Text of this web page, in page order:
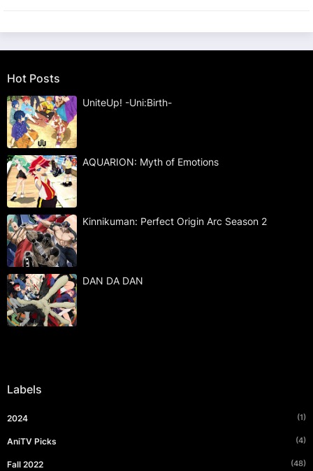
Hot Posts
UniteUp! -Uni:Birth-
AQUARION: Myth of Emotions
Kinnikuman: Perfect Origin Arc Season 2
DAN DA DAN
Labels
2024 (1)
AniTV Picks (4)
Fall 2022 (48)